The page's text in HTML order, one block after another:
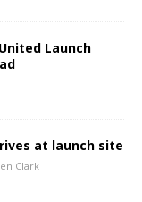
Launch
at launch site
Clark